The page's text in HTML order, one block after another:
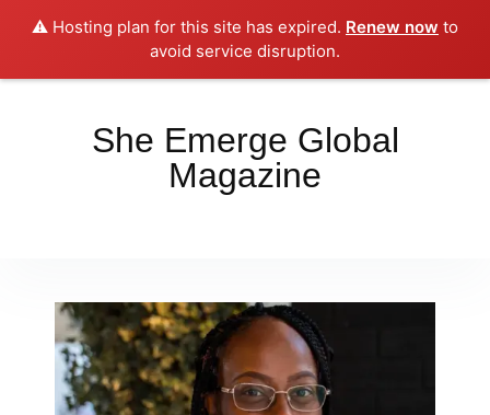
⚠️ Hosting plan for this site has expired. Renew now to
avoid service disruption.
Place your orders here!!!Dismiss
She Emerge Global
Magazine